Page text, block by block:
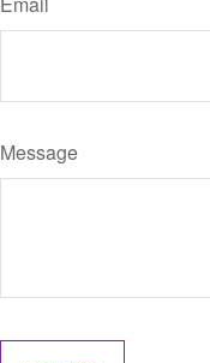
Message